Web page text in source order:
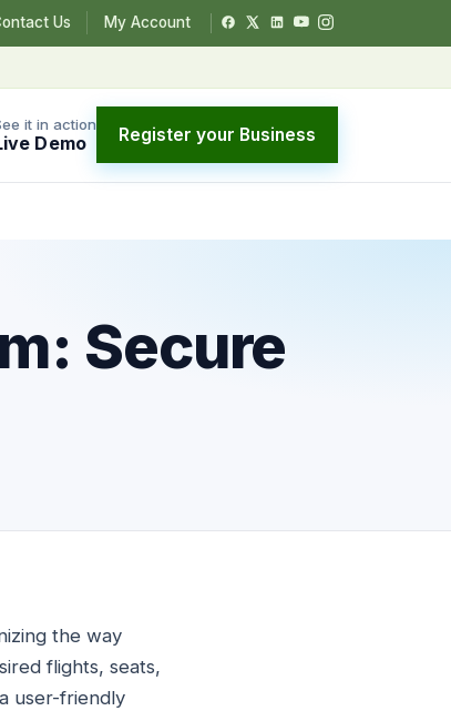
Us My Account
it in action
Demo Register your Business
Secure
the way
flights, seats,
user-friendly